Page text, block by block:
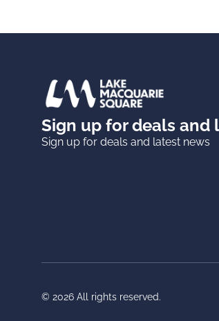
Sign up for deals and
Sign up for deals and latest news
© 2026 All rights reserved.